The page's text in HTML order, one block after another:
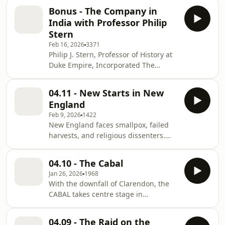
megaphone.fm/adchoices
Lords for ad-free episodes! Buy a
ticket to ⁠⁠Intelligent Speech 2026 ⁠⁠and
use the code PAX for 10% off. Go to
AirwaveMedia.com to find other great
history shows. Learn more about your
ad choices. Visit
megaphone.fm/adchoices
Bonus - The Company in
India with Professor Philip
Stern
Feb 16, 20263371
Philip J. Stern, Professor of History at
Duke Empire, Incorporated The
Foundations of the British Empire in
India Learn more about your ad
choices. Visit
megaphone.fm/adchoices
04.11 - New Starts in New
England
Feb 9, 2026 1422
New England faces smallpox, failed
harvests, and religious dissenters.
Buy a ticket to ⁠Intelligent Speech 2026
⁠and use the code PAX for 10% off. Go
to AirwaveMedia.com to find other
great history shows. Learn more
about your ad choices. Visit
megaphone.fm/adchoices
04.10 - The Cabal
Jan 26, 2026 1968
With the downfall of Clarendon, the
CABAL takes centre stage in
04.09 - The Raid on the